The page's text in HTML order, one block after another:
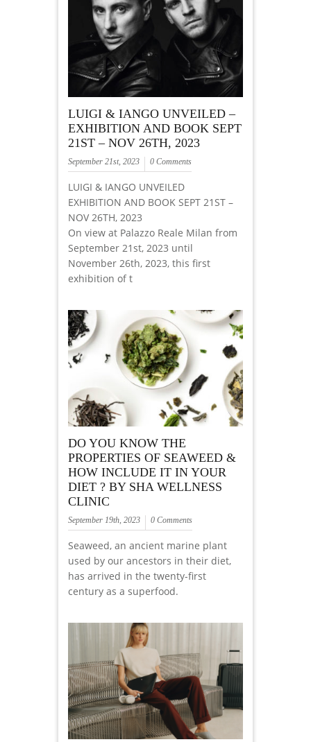
LUIGI & IANGO UNVEILED –
EXHIBITION AND BOOK SEPT
21ST – NOV 26TH, 2023
September 21st, 2023 0 Comments
LUIGI & IANGO UNVEILED
EXHIBITION AND BOOK SEPT 21ST –
NOV 26TH, 2023
On view at Palazzo Reale Milan from
September 21st, 2023 until
November 26th, 2023, this first
exhibition of t
DO YOU KNOW THE
PROPERTIES OF SEAWEED &
HOW INCLUDE IT IN YOUR
DIET ? BY SHA WELLNESS
CLINIC
September 19th, 2023 0 Comments
Seaweed, an ancient marine plant
used by our ancestors in their diet,
has arrived in the twenty-first
century as a superfood.